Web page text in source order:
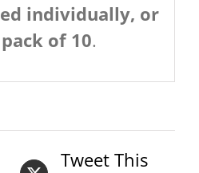
individually, or
of 10.
Tweet This